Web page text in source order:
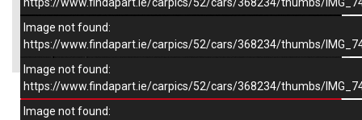
×
Image not found:
https://www.findapart.ie/carpics/52/cars/368234/thumbs/
Image not found:
https://www.findapart.ie/carpics/52/cars/368234/thumbs/
Image not found: